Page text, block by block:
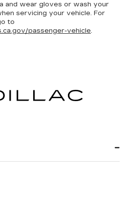
and wear gloves or wash your
servicing your vehicle. For
to
passenger-vehicle.